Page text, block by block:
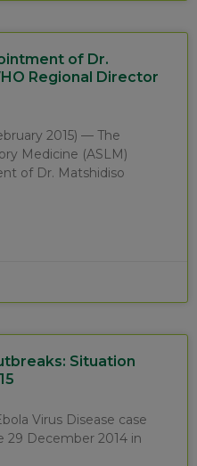
of Dr.
Regional Director
2015) — The
Medicine (ASLM)
of Dr. Matshidiso
Situation
Virus Disease case
29 December 2014 in